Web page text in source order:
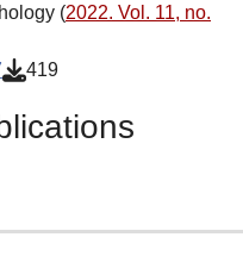
(2022. Vol. 11, no.
419